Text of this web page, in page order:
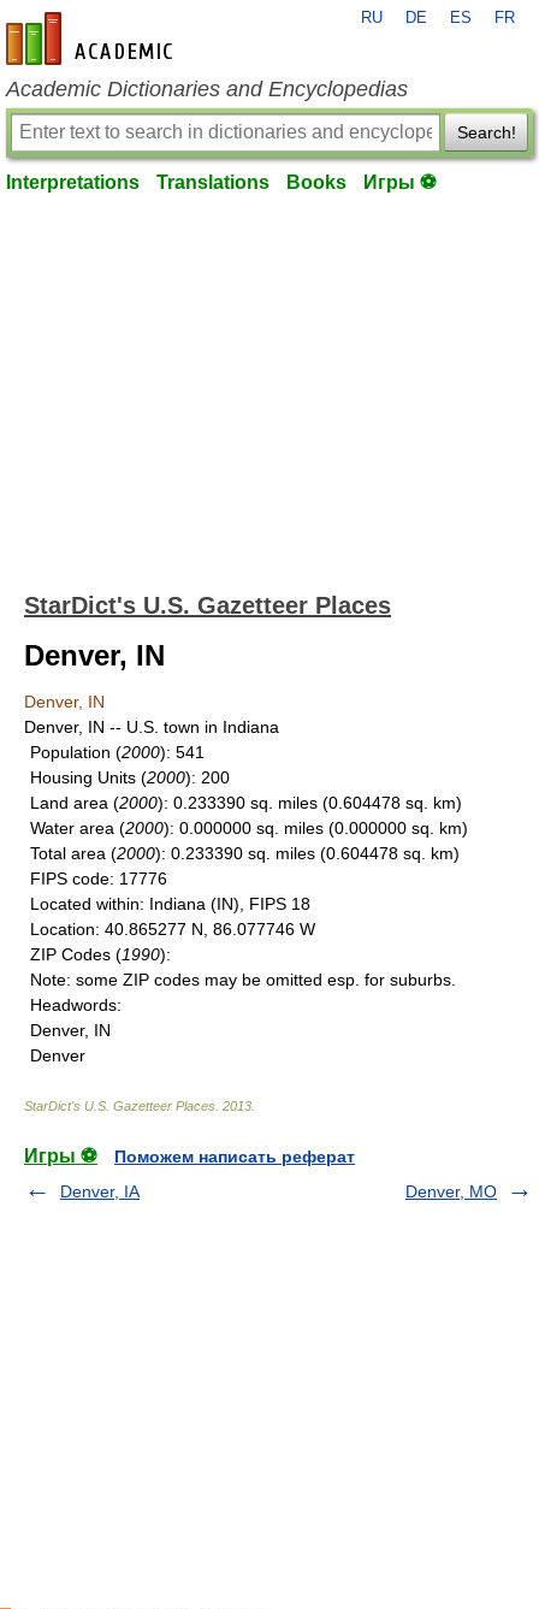
en-academic.com
RU DE ES FR
Academic Dictionaries and Encyclopedias
Search!
Interpretations Translations Books Игры ⚽
StarDict's U.S. Gazetteer Places
Denver, IN
Denver, IN
Denver, IN -- U.S. town in Indiana
Population (2000): 541
Housing Units (2000): 200
Land area (2000): 0.233390 sq. miles (0.604478 sq. km)
Water area (2000): 0.000000 sq. miles (0.000000 sq. km)
Total area (2000): 0.233390 sq. miles (0.604478 sq. km)
FIPS code: 17776
Located within: Indiana (IN), FIPS 18
Location: 40.865277 N, 86.077746 W
ZIP Codes (1990):
Note: some ZIP codes may be omitted esp. for suburbs.
Headwords:
Denver, IN
Denver
StarDict's U.S. Gazetteer Places 2013
Игры ⚽
Поможем написать реферат
Denver, IA
Denver, MO